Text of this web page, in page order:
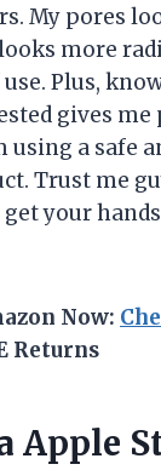
My pores
more
Plus,
gives me
using a safe
Trust me
your
Now:
Returns
Apple